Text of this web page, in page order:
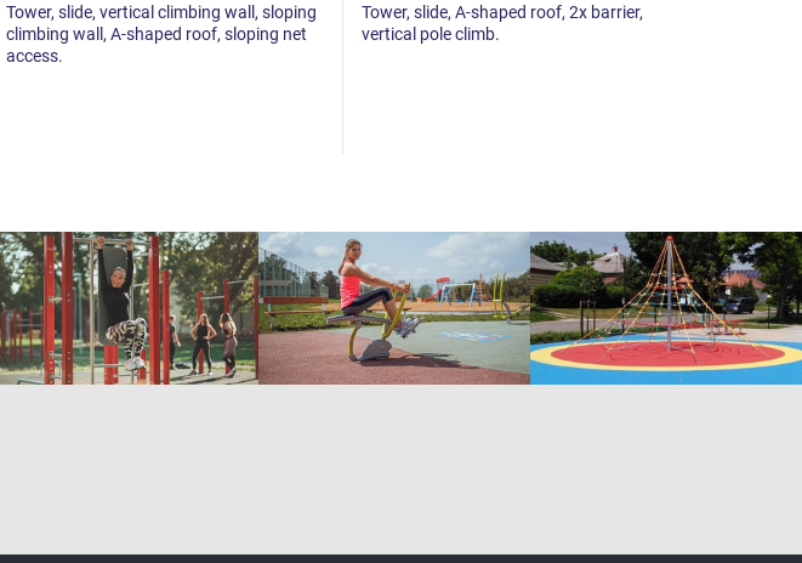
Tower, slide, vertical climbing wall, sloping
climbing wall, A-shaped roof, sloping net
access.
Tower, slide, A-shaped roof, 2x barrier,
vertical pole climb.